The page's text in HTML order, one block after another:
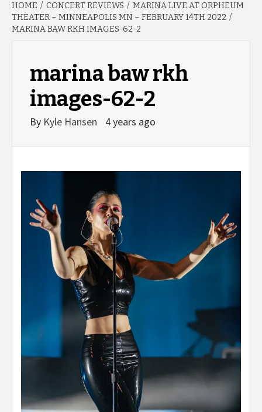
HOME CONCERT REVIEWS
MARINA LIVE AT ORPHEUM
THEATER – MINNEAPOLIS MN – FEBRUARY 14TH 2022
MARINA BAW RKH IMAGES-62-2
marina baw rkh
images-62-2
By Kyle Hansen 4 years ago